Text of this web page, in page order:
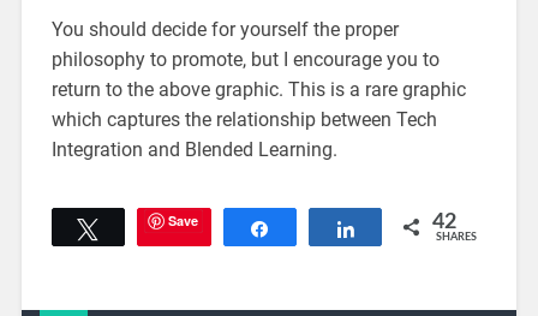
You should decide for yourself the proper
philosophy to promote, but I encourage you to
return to the above graphic. This is a rare graphic
which captures the relationship between Tech
Integration and Blended Learning.
Tweet Save Share 42
SHARES